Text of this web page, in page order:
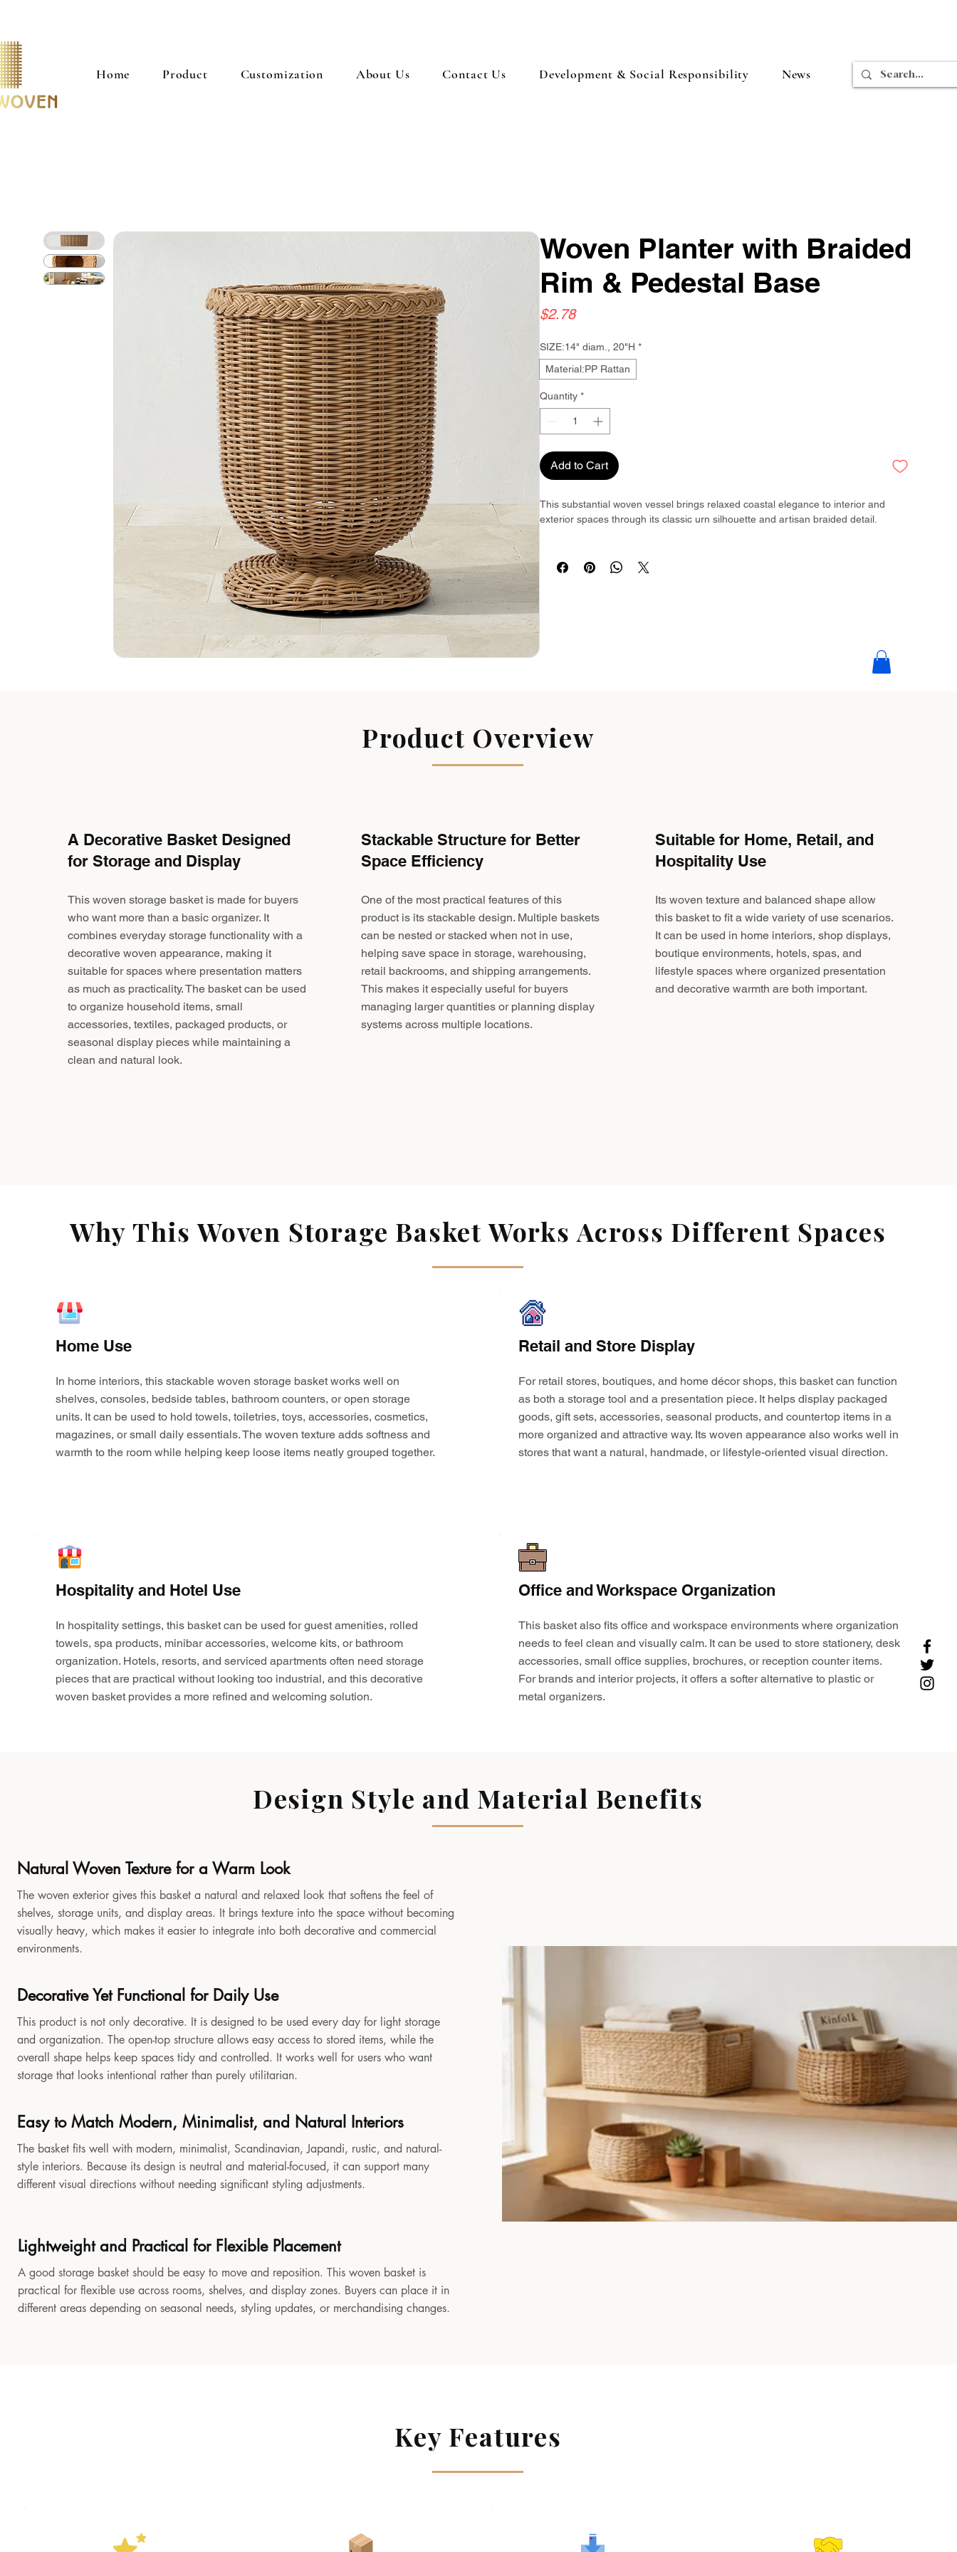
Home Product Customization About Us Contact Us Development & Social Responsibility News
Woven Planter with Braided
Rim & Pedestal Base
$2.78Price
SIZE:14" diam., 20"H *
Material:PP Rattan
Quantity *
Add to Cart
This substantial woven vessel brings relaxed coastal elegance to interior and
exterior spaces through its classic urn silhouette and artisan braided detail.
Product Overview
A Decorative Basket Designed
for Storage and Display
This woven storage basket is made for buyers
who want more than a basic organizer. It
combines everyday storage functionality with a
decorative woven appearance, making it
suitable for spaces where presentation matters
as much as practicality. The basket can be used
to organize household items, small
accessories, textiles, packaged products, or
seasonal display pieces while maintaining a
clean and natural look.
Stackable Structure for Better
Space Efficiency
One of the most practical features of this
product is its stackable design. Multiple baskets
can be nested or stacked when not in use,
helping save space in storage, warehousing,
retail backrooms, and shipping arrangements.
This makes it especially useful for buyers
managing larger quantities or planning display
systems across multiple locations.
Suitable for Home, Retail, and
Hospitality Use
Its woven texture and balanced shape allow
this basket to fit a wide variety of use scenarios.
It can be used in home interiors, shop displays,
boutique environments, hotels, spas, and
lifestyle spaces where organized presentation
and decorative warmth are both important.
Why This Woven Storage Basket Works Across Different Spaces
Home Use
In home interiors, this stackable woven storage basket works well on
shelves, consoles, bedside tables, bathroom counters, or open storage
units. It can be used to hold towels, toiletries, toys, accessories, cosmetics,
magazines, or small daily essentials. The woven texture adds softness and
warmth to the room while helping keep loose items neatly grouped together.
Retail and Store Display
For retail stores, boutiques, and home décor shops, this basket can function
as both a storage tool and a presentation piece. It helps display packaged
goods, gift sets, accessories, seasonal products, and countertop items in a
more organized and attractive way. Its woven appearance also works well in
stores that want a natural, handmade, or lifestyle-oriented visual direction.
Hospitality and Hotel Use
In hospitality settings, this basket can be used for guest amenities, rolled
towels, spa products, minibar accessories, welcome kits, or bathroom
organization. Hotels, resorts, and serviced apartments often need storage
pieces that are practical without looking too industrial, and this decorative
woven basket provides a more refined and welcoming solution.
Office and Workspace Organization
This basket also fits office and workspace environments where organization
needs to feel clean and visually calm. It can be used to store stationery, desk
accessories, small office supplies, brochures, or reception counter items.
For brands and interior projects, it offers a softer alternative to plastic or
metal organizers.
Design Style and Material Benefits
Natural Woven Texture for a Warm Look
The woven exterior gives this basket a natural and relaxed look that softens the feel of
shelves, storage units, and display areas. It brings texture into the space without becoming
visually heavy, which makes it easier to integrate into both decorative and commercial
environments.
Decorative Yet Functional for Daily Use
This product is not only decorative. It is designed to be used every day for light storage
and organization. The open-top structure allows easy access to stored items, while the
overall shape helps keep spaces tidy and controlled. It works well for users who want
storage that looks intentional rather than purely utilitarian.
Easy to Match Modern, Minimalist, and Natural Interiors
The basket fits well with modern, minimalist, Scandinavian, Japandi, rustic, and natural-
style interiors. Because its design is neutral and material-focused, it can support many
different visual directions without needing significant styling adjustments.
Lightweight and Practical for Flexible Placement
A good storage basket should be easy to move and reposition. This woven basket is
practical for flexible use across rooms, shelves, and display zones. Buyers can place it in
different areas depending on seasonal needs, styling updates, or merchandising changes.
Key Features